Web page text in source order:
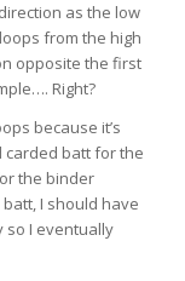
as the low
from the high
opposite the first
Right?
because it’s
carded batt for the
the binder
I should have
so I eventually